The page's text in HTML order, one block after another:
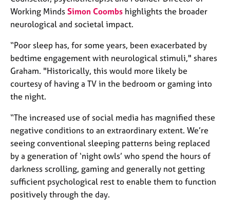
Working Minds Simon Coombs highlights the broader
neurological and societal impact.
“Poor sleep has, for some years, been exacerbated by
bedtime engagement with neurological stimuli," shares
Graham. "Historically, this would more likely be
courtesy of having a TV in the bedroom or gaming into
the night.
“The increased use of social media has magnified these
negative conditions to an extraordinary extent. We’re
seeing conventional sleeping patterns being replaced
by a generation of ‘night owls’ who spend the hours of
darkness scrolling, gaming and generally not getting
sufficient psychological rest to enable them to function
positively through the day.